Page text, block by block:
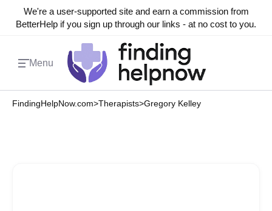
We're a user-supported site and earn a commission from
BetterHelp if you sign up through our links - at no cost to you.
Menu
FindingHelpNow.com>Therapists>Gregory Kelley